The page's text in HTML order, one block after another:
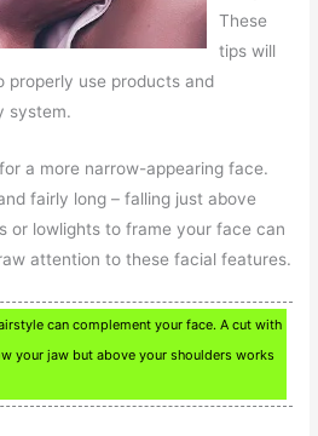
These
tips will
properly use products and
system.
a more narrow-appearing face.
fairly long – falling just above
or lowlights to frame your face can
attention to these facial features.
can complement your face. A cut with
your jaw but above your shoulders works